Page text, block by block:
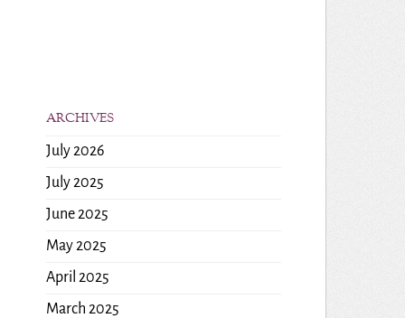
ARCHIVES
July 2026
July 2025
June 2025
May 2025
April 2025
March 2025